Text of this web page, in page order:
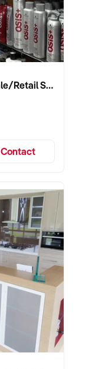
Hair and Beauty Industry Wholesale/Retail Supplier
Contact